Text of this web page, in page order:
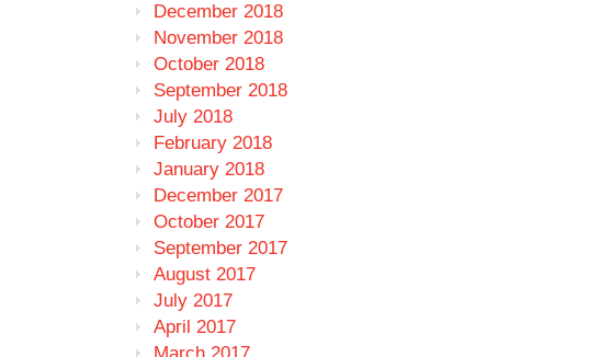
December 2018
November 2018
October 2018
September 2018
July 2018
February 2018
January 2018
December 2017
October 2017
September 2017
August 2017
July 2017
April 2017